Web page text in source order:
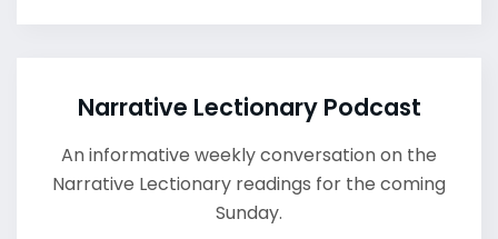
Narrative Lectionary Podcast
An informative weekly conversation on the
Narrative Lectionary readings for the coming
Sunday.